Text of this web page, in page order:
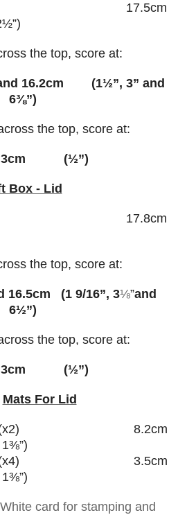
(x2) 17.5cm
the top, score at:
16.2cm (1½”, 3” and
6⅜”)
the top, score at:
(½”)
Box - Lid
(x2) 17.8cm
the top, score at:
16.5cm (1 9/16”, 3⅛”and
6½”)
the top, score at:
(½”)
Mats For Lid
DSP (x2) 8.2cm
⅜”)
DSP (x4) 3.5cm
1⅜”)
card for stamping and